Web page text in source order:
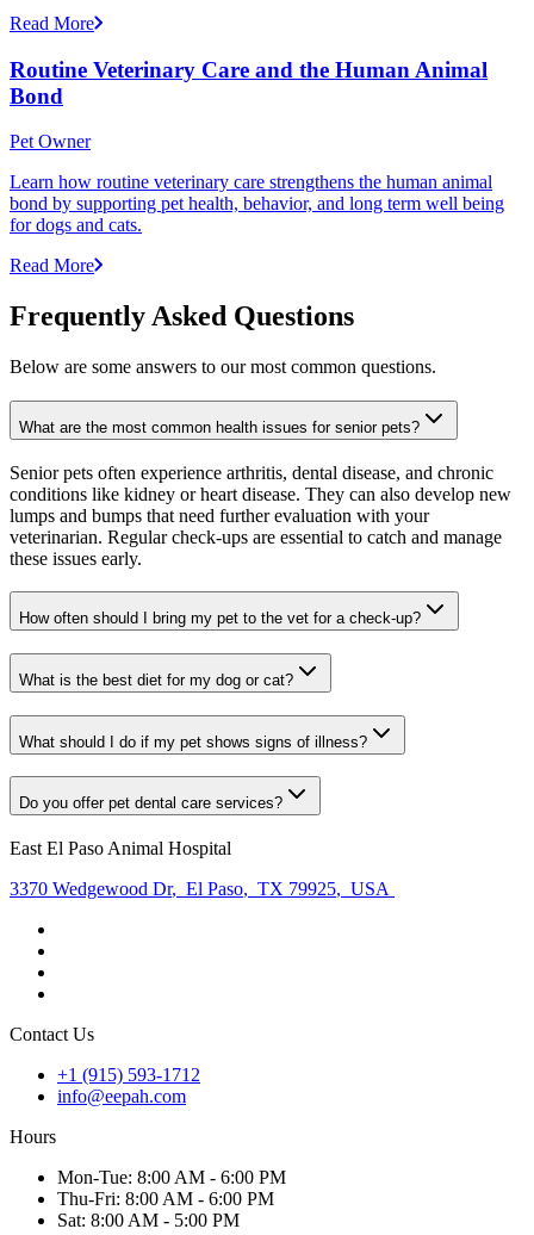
Read More
Routine Veterinary Care and the Human Animal
Bond
Pet Owner
Learn how routine veterinary care strengthens the human animal
bond by supporting pet health, behavior, and long term well being
for dogs and cats.
Read More
Frequently Asked Questions
Below are some answers to our most common questions.
What are the most common health issues for senior pets?
Senior pets often experience arthritis, dental disease, and chronic
conditions like kidney or heart disease. They can also develop new
lumps and bumps that need further evaluation with your
veterinarian. Regular check-ups are essential to catch and manage
these issues early.
How often should I bring my pet to the vet for a check-up?
What is the best diet for my dog or cat?
What should I do if my pet shows signs of illness?
Do you offer pet dental care services?
East El Paso Animal Hospital
3370 Wedgewood Dr, El Paso, TX 79925, USA
Contact Us
+1 (915) 593-1712
info@eepah.com
Hours
Mon-Tue: 8:00 AM - 6:00 PM
Thu-Fri: 8:00 AM - 6:00 PM
Sat: 8:00 AM - 5:00 PM